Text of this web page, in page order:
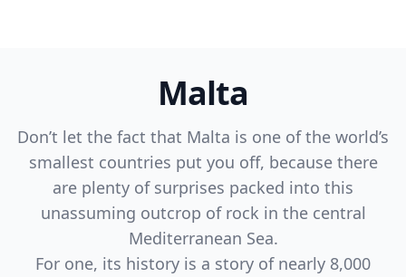
Malta
Don’t let the fact that Malta is one of the world’s
smallest countries put you off, because there
are plenty of surprises packed into this
unassuming outcrop of rock in the central
Mediterranean Sea.
For one, its history is a story of nearly 8,000